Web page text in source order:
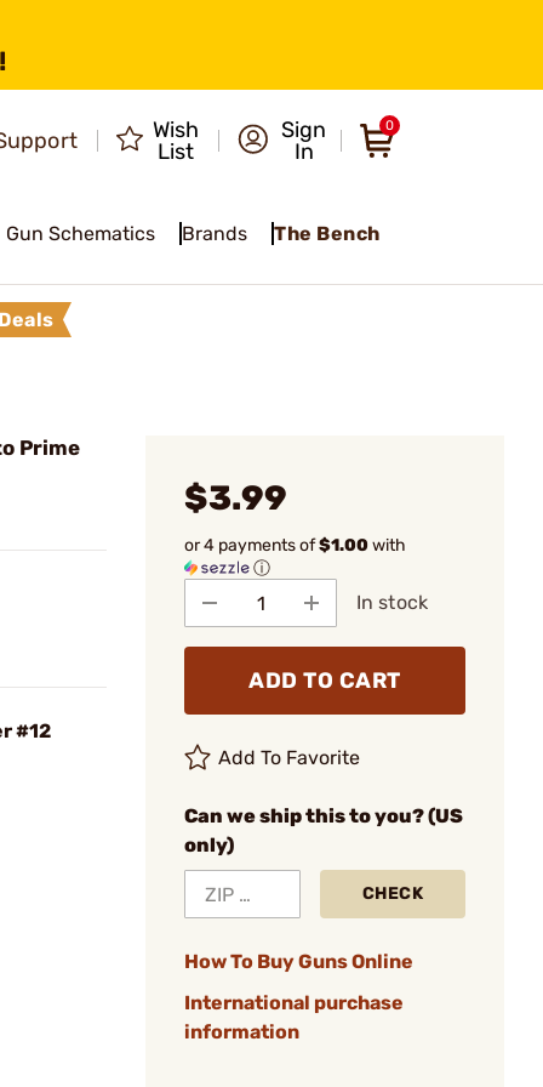
Wish
List
Sign
In
0
Gun Schematics Brands The Bench
Deals
Prime
#12
$3.99
or 4 payments of$1.00with
ⓘ
In stock
ADD TO CART
Add To Favorite
Can we ship this to you? (US
only)
CHECK
How To Buy Guns Online
International purchase
information